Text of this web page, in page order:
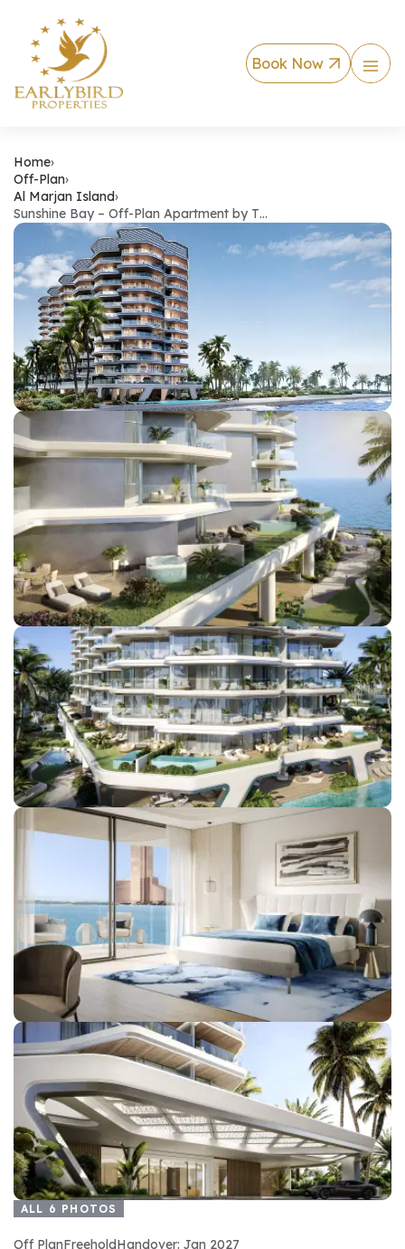
Book Now
Sunshine Bay –
Home›
Off-Plan›
Al Marjan Island›
Sunshine Bay – Off-Plan Apartment by T…
ALL 6 PHOTOS
Off PlanFreeholdHandover: Jan 2027